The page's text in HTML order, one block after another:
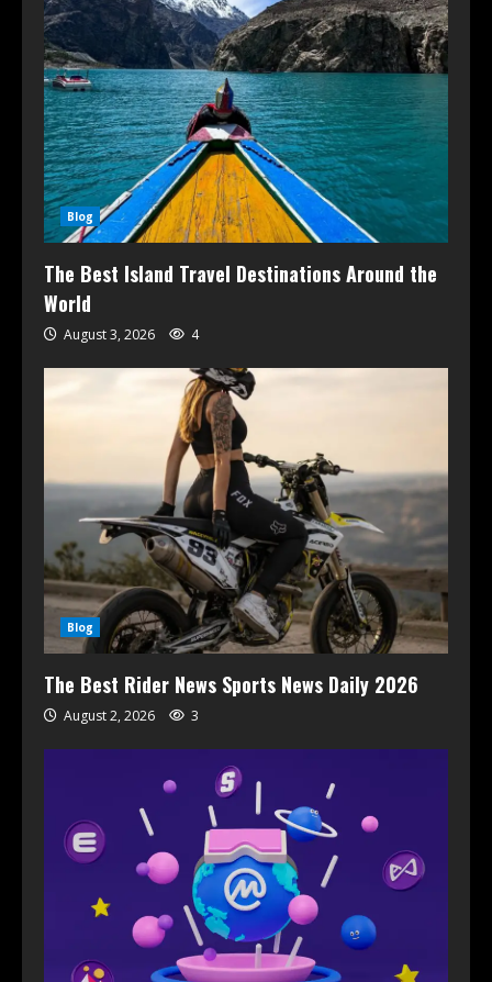
Blog
The Best Island Travel Destinations Around the
World
August 3, 2026 4
Blog
The Best Rider News Sports News Daily 2026
August 2, 2026 3